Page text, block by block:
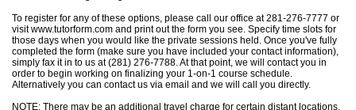
To register for any of these options, please call our office at 281-276-7777 or
visit www.tutorform.com and print out the form you see. Specify time slots for
those days when you would like the private sessions held. Once you've fully
completed the form (make sure you have included your contact information),
simply fax it in to us at (281) 276-7788. At that point, we will contact you in
order to begin working on finalizing your 1-on-1 course schedule.
Alternatively you can contact us via email and we will call you directly.
NOTE: There may be an additional travel charge for certain distant locations.